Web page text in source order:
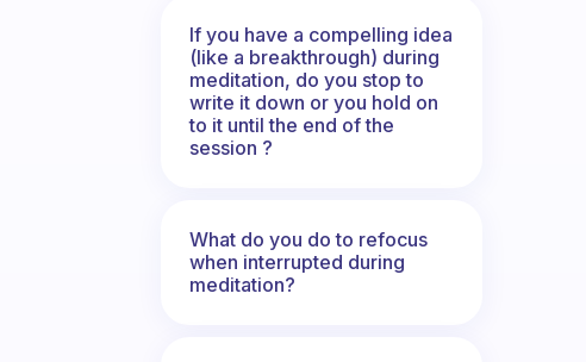
If you have a compelling idea
(like a breakthrough) during
meditation, do you stop to
write it down or you hold on
to it until the end of the
session ?
What do you do to refocus
when interrupted during
meditation?